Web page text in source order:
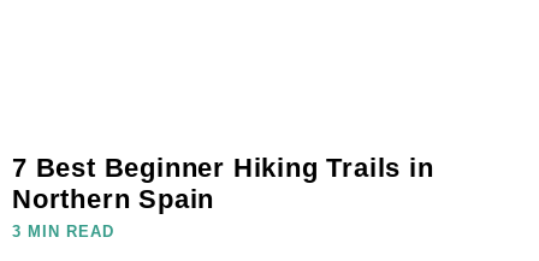
7 Best Beginner Hiking Trails in
Northern Spain
3 MIN READ